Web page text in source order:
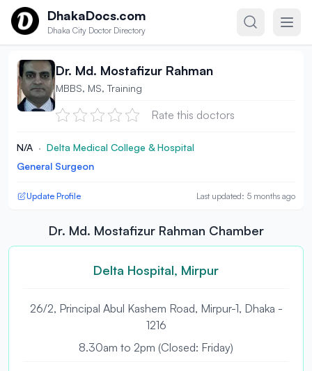
Skip to contentDhakaDocs.com
Dhaka City Doctor Directory
Dr. Md. Mostafizur Rahman
MBBS, MS, Training
Rate this doctors
N/A · Delta Medical College & Hospital
General Surgeon
Update Profile Last updated: 5 months ago
Dr. Md. Mostafizur Rahman Chamber
Delta Hospital, Mirpur
26/2, Principal Abul Kashem Road, Mirpur-1, Dhaka -
1216
8.30am to 2pm (Closed: Friday)